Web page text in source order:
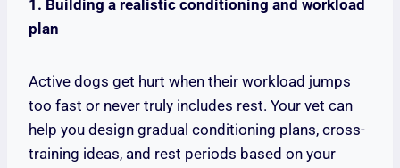
1. Building a realistic conditioning and workload
plan
Active dogs get hurt when their workload jumps
too fast or never truly includes rest. Your vet can
help you design gradual conditioning plans, cross-
training ideas, and rest periods based on your